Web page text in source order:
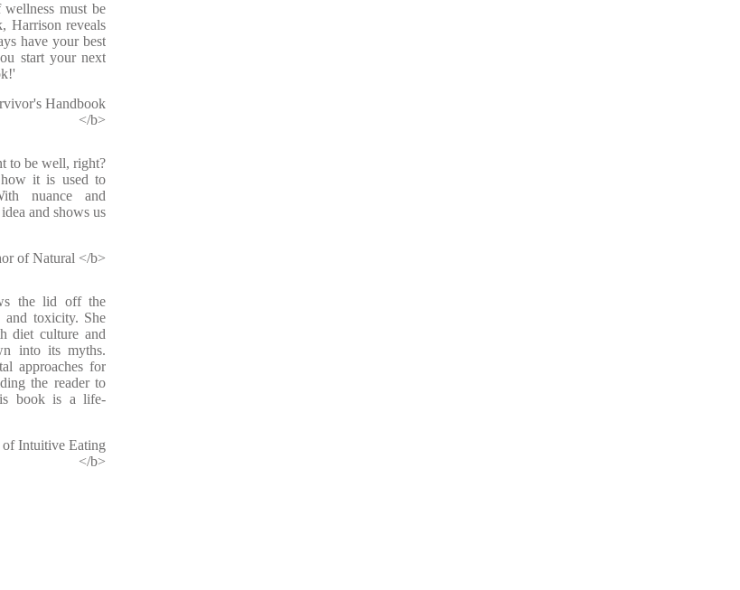
must be
Harrison reveals
have your best
start your next
Handbook
</b>
to be well, right?
it is used to
nuance and
and shows us
of Natural </b>
the lid off the
and toxicity. She
diet culture and
into its myths.
approaches for
the reader to
book is a life-
Intuitive Eating
</b>